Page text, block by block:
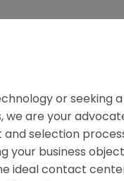
or seeking a
are your
selection
your business
ideal contact